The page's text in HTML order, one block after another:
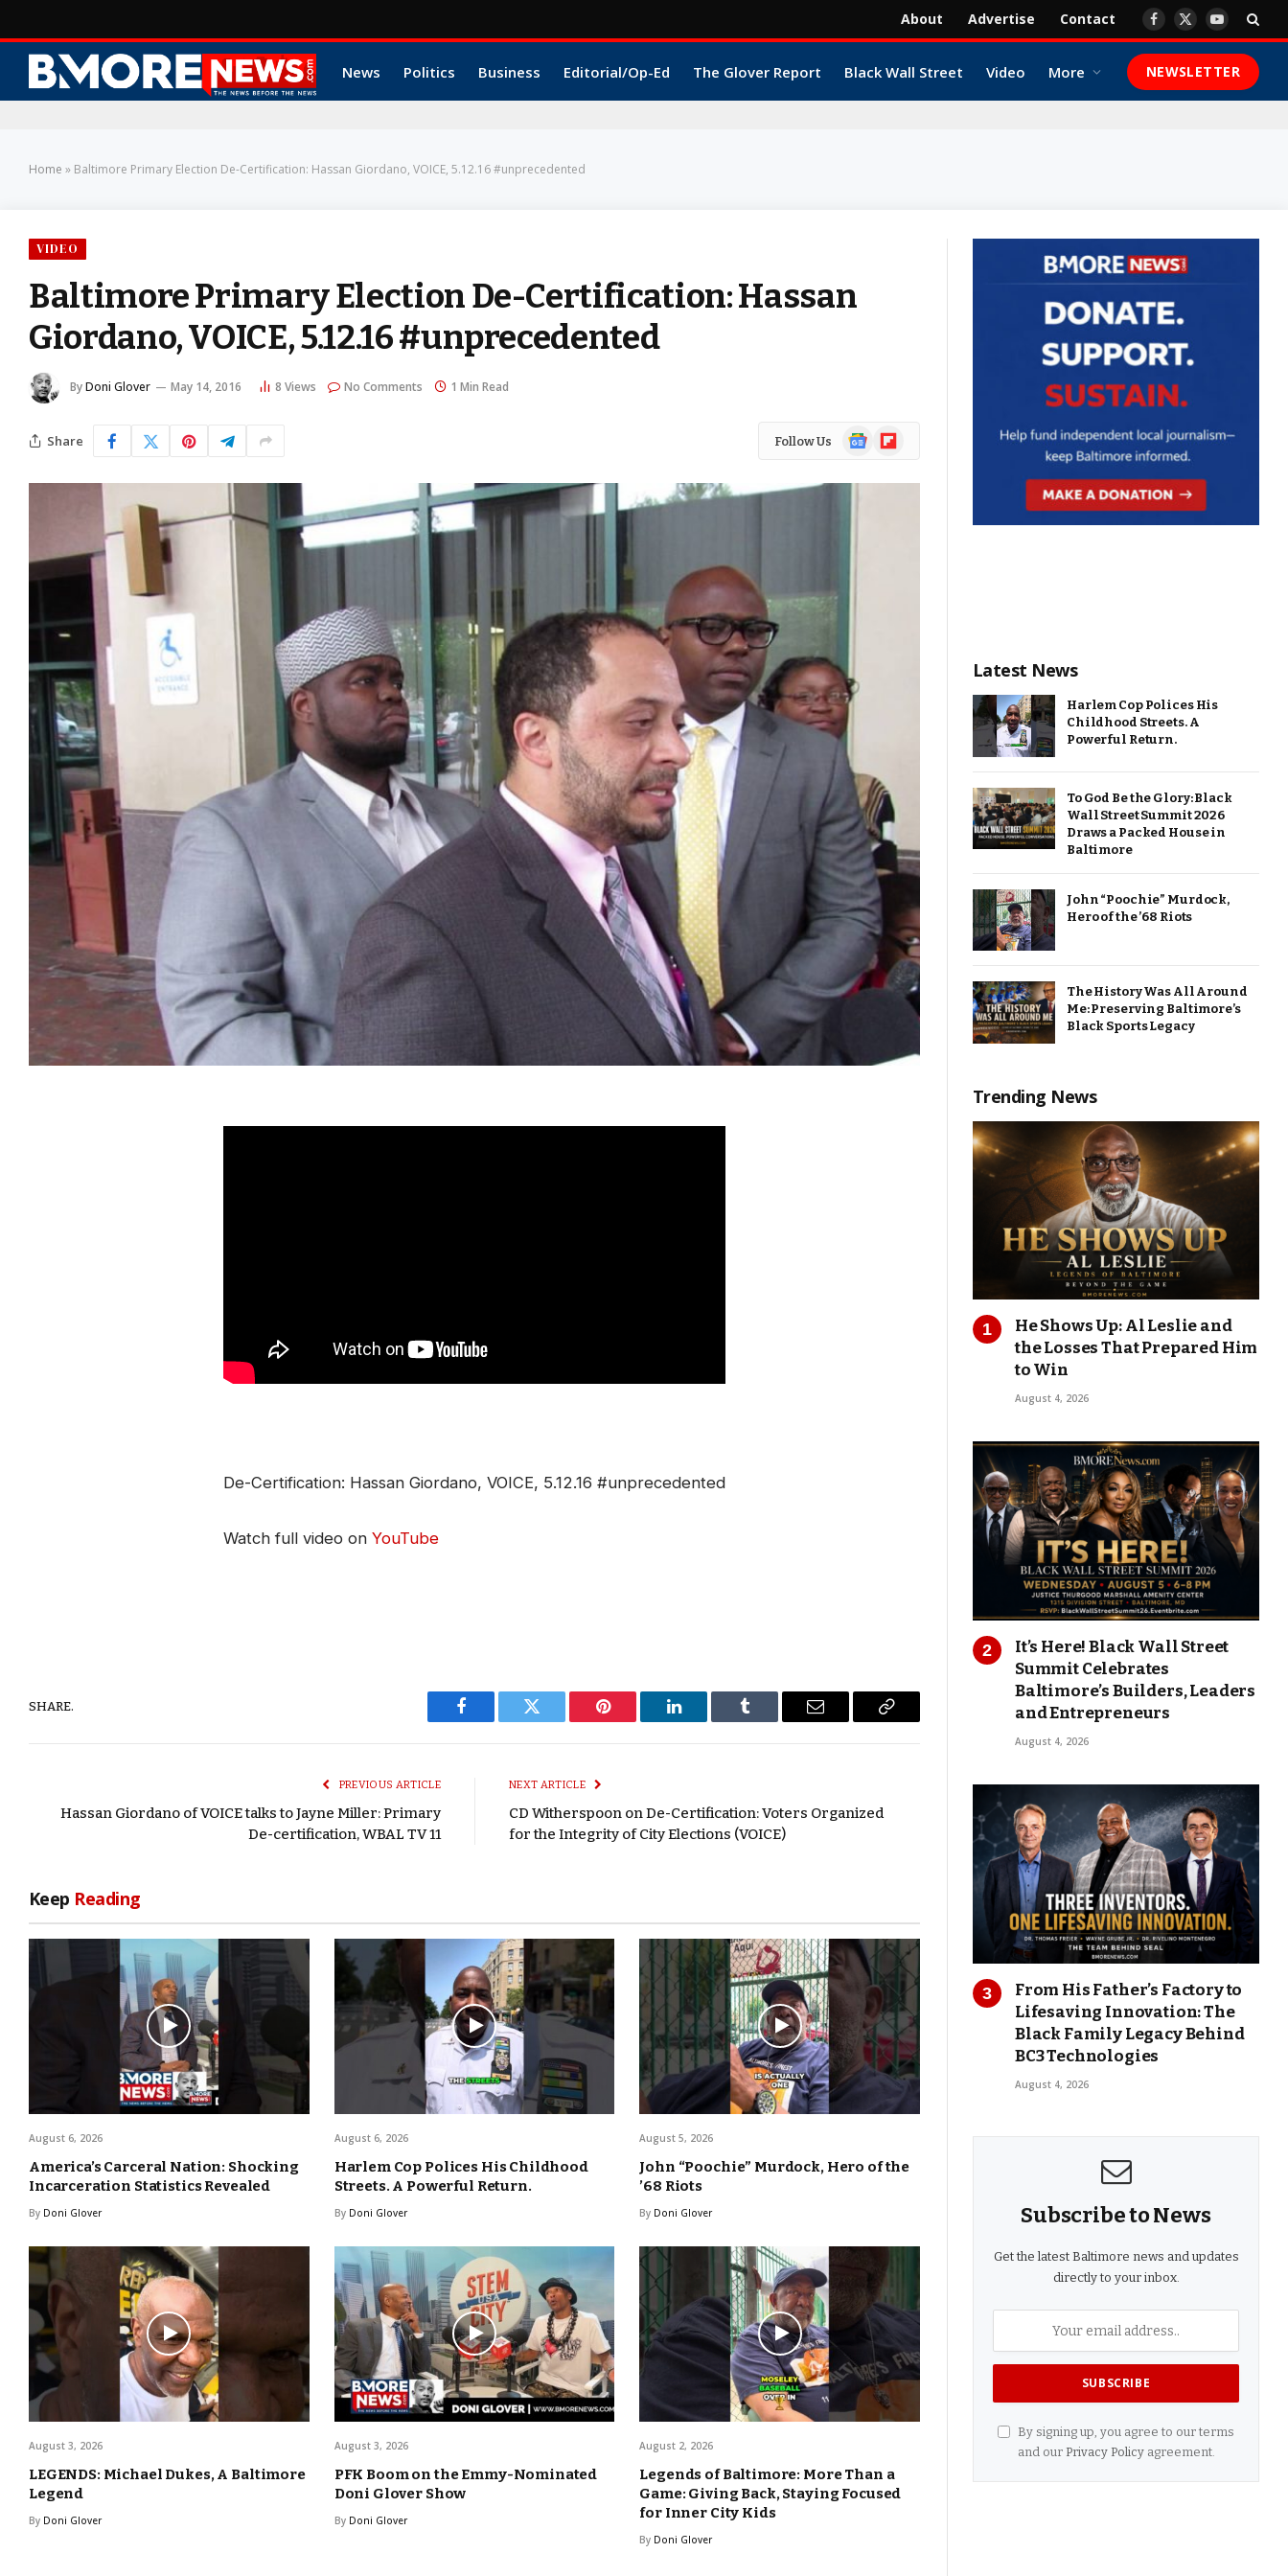
About Advertise Contact Facebook
X
YouTube
News Politics Business Editorial/Op-Ed The Glover Report Black Wall Street Video More NEWSLETTER
Home » Baltimore Primary Election De-Certification: Hassan Giordano, VOICE, 5.12.16 #unprecedented
VIDEO
Baltimore Primary Election De-Certification: Hassan
Giordano, VOICE, 5.12.16 #unprecedented
ByDoni Glover May 14, 2016 8 Views No Comments 1 Min Read
Share Follow Us
GoogleFlipboard
De-Certification: Hassan Giordano, VOICE, 5.12.16 #unprecedented
Watch full video on YouTube
SHARE.
Facebook Twitter Pinterest LinkedIn Tumblr Email
Copy
PREVIOUS ARTICLE
Hassan Giordano of VOICE talks to Jayne Miller: Primary
De-certification, WBAL TV 11
NEXT ARTICLE
CD Witherspoon on De-Certification: Voters Organized
for the Integrity of City Elections (VOICE)
Keep Reading
August 6, 2026
America’s Carceral Nation: Shocking
Incarceration Statistics Revealed
By Doni Glover
August 6, 2026
Harlem Cop Polices His Childhood
Streets. A Powerful Return.
By Doni Glover
August 5, 2026
John “Poochie” Murdock, Hero of the
’68 Riots
By Doni Glover
August 3, 2026
LEGENDS: Michael Dukes, A Baltimore
Legend
By Doni Glover
August 3, 2026
PFK Boom on the Emmy-Nominated
Doni Glover Show
By Doni Glover
August 2, 2026
Legends of Baltimore: More Than a
Game: Giving Back, Staying Focused
for Inner City Kids
By Doni Glover
Latest News
Harlem Cop Polices His
Childhood Streets. A
Powerful Return.
To God Be the Glory: Black
Wall Street Summit 2026
Draws a Packed House in
Baltimore
John “Poochie” Murdock,
Hero of the ’68 Riots
The History Was All Around
Me: Preserving Baltimore’s
Black Sports Legacy
Trending News
He Shows Up: Al Leslie and
the Losses That Prepared Him
to Win
August 4, 2026
It’s Here! Black Wall Street
Summit Celebrates
Baltimore’s Builders, Leaders
and Entrepreneurs
August 4, 2026
From His Father’s Factory to
Lifesaving Innovation: The
Black Family Legacy Behind
BC3 Technologies
August 4, 2026
Subscribe to News
Get the latest Baltimore news and updates
directly to your inbox.
By signing up, you agree to our terms
and our Privacy Policyagreement.